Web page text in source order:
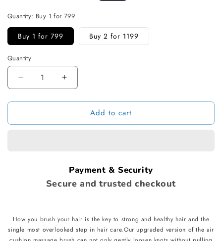
Quantity: Buy 1 for 799
Buy 1 for 799 Buy 2 for 1199
Quantity
Decrease
quantity
for
Cushion
Increase
quantity
for
Cushion
Add to cart
Payment & Security
Secure and trusted checkout
How you brush your hair is the key to strong and healthy hair and the
single most overlooked step in hair care.Our upgraded version of the air